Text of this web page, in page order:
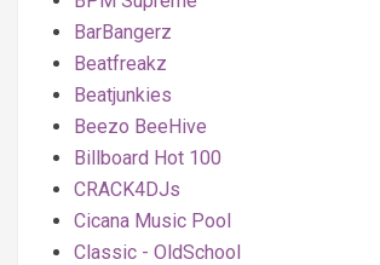
BarBangerz
Beatfreakz
Beatjunkies
Beezo BeeHive
Billboard Hot 100
CRACK4DJs
Cicana Music Pool
Classic - OldSchool